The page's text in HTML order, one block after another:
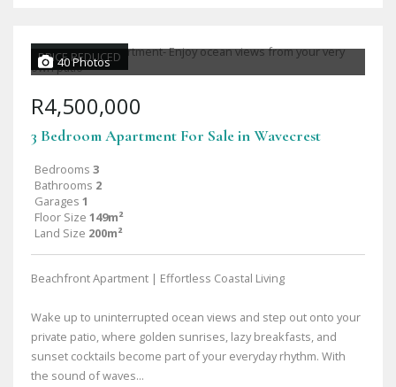
PRICE REDUCED
40 Photos
R4,500,000
3 Bedroom Apartment For Sale in Wavecrest
Bedrooms 3
Bathrooms 2
Garages 1
Floor Size 149m²
Land Size 200m²
Beachfront Apartment | Effortless Coastal Living
Wake up to uninterrupted ocean views and step out onto your
private patio, where golden sunrises, lazy breakfasts, and
sunset cocktails become part of your everyday rhythm. With
the sound of waves...